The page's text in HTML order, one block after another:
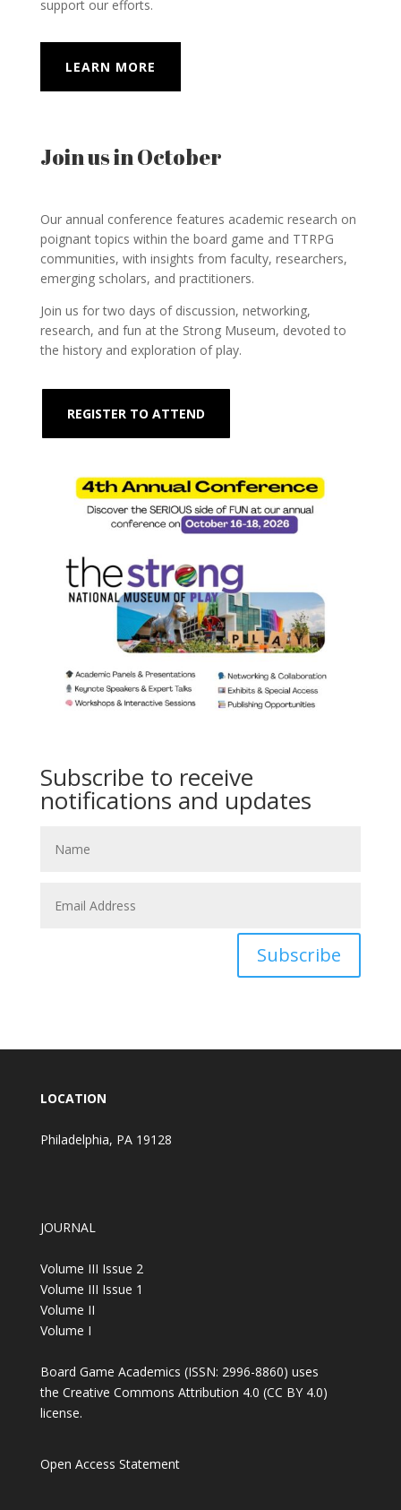
support our efforts.
LEARN MORE
Join us in October
Our annual conference features academic research on
poignant topics within the board game and TTRPG
communities, with insights from faculty, researchers,
emerging scholars, and practitioners.
Join us for two days of discussion, networking,
research, and fun at the Strong Museum, devoted to
the history and exploration of play.
REGISTER TO ATTEND
Subscribe to receive
notifications and updates
Subscribe
LOCATION
Philadelphia, PA 19128
JOURNAL
Volume III Issue 2
Volume III Issue 1
Volume II
Volume I
Board Game Academics (ISSN: 2996-8860) uses
the Creative Commons Attribution 4.0 (CC BY 4.0)
license.
Open Access Statement